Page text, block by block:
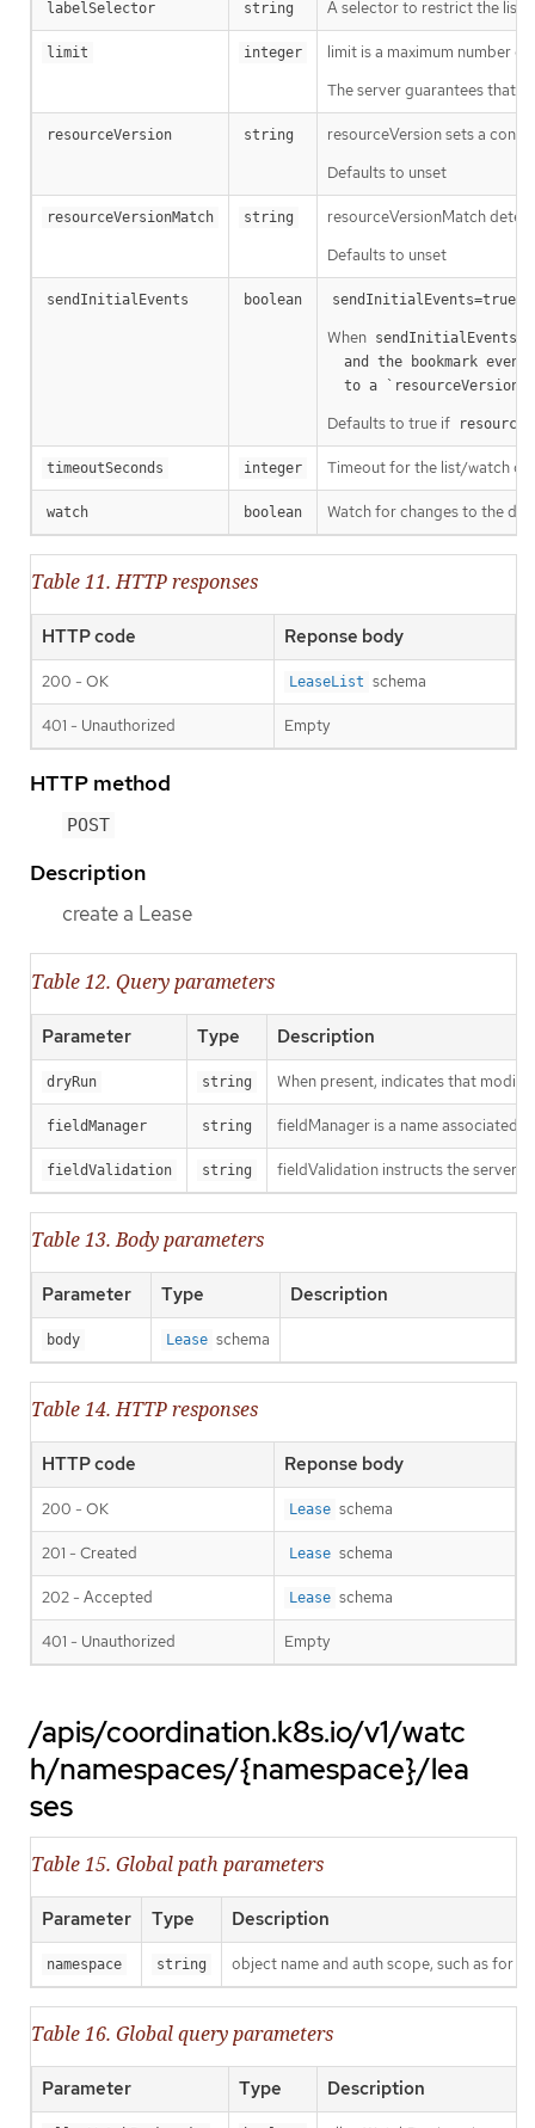
labelSelector string A selector to restrict the list
limit integer
limit is a maximum number
The server guarantees that
resourceVersion string
resourceVersion sets a
Defaults to unset
resourceVersionMatch string
resourceVersionMatch
Defaults to unset
sendInitialEvents boolean sendInitialEvents=true
When sendInitialEvents
  to a `resourceVersion
Defaults to true if
timeoutSeconds integer Timeout for the list/watch
watch boolean Watch for changes to the
Table 11. HTTP responses
HTTP code Reponse body
200 - OK LeaseList schema
401 - Unauthorized Empty
HTTP method
POST
Description
create a Lease
Table 12. Query parameters
Parameter Type Description
dryRun string When present, indicates that
fieldManager string fieldManager is a name associated
fieldValidation string fieldValidation instructs the server
Table 13. Body parameters
Parameter Type Description
body Lease schema
Table 14. HTTP responses
HTTP code Reponse body
200 - OK Lease schema
201 - Created Lease schema
202 - Accepted Lease schema
401 - Unauthorized Empty
/apis/coordination.k8s.io/v1/watc
h/namespaces/{namespace}/lea
ses
Table 15. Global path parameters
Parameter Type Description
namespace string object name and auth scope, such as for
Table 16. Global query parameters
Parameter Type Description